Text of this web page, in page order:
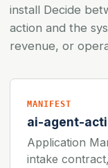
install Decide
action and the
revenue, or
MANIFEST
ai-agent-
Application
intake